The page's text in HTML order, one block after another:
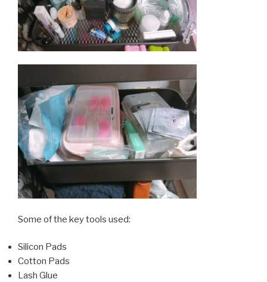
Some of the key tools used:
Silicon Pads
Cotton Pads
Lash Glue